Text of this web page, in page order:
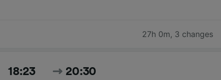
27h 0m, 3 changes
18:23 20:30